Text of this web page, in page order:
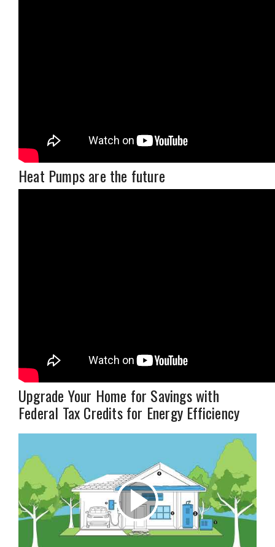
Heat Pumps are the future
Upgrade Your Home for Savings with
Federal Tax Credits for Energy Efficiency